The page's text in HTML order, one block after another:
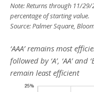
Note: Returns through 11/
percentage of starting value.
Source: Palmer Square,
‘AAA’ remains most
followed by ‘A’, ‘AA’ and
remain least efficient